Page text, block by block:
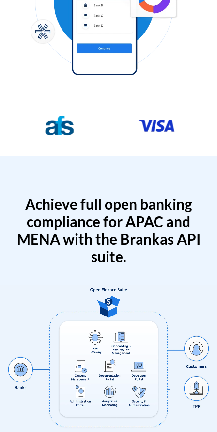
Achieve full open banking
compliance for APAC and
MENA with the Brankas API
suite.